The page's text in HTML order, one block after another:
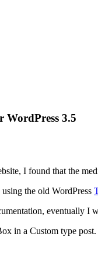
WordPress 3.5
I found that the
the old WordPress
eventually I
in a Custom type